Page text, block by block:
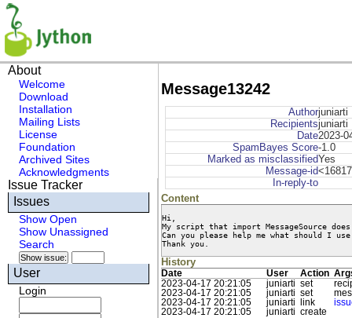
About
Welcome
Download
Installation
Mailing Lists
License
Foundation
Archived Sites
Acknowledgments
Issue Tracker
Issues
Show Open
Show Unassigned
Search
User
Login
Message13242
Authorjuniarti
Recipientsjuniarti
Date2023-
SpamBayes Score-1.0
Marked as misclassifiedYes
Message-id
In-reply-to
Content
Hi,
My script that import MessageSource
Can you please help me what should I use
Thank you.
History
Date User Action
2023-04-17 20:21:05
juniarti set
2023-04-17 20:21:05
juniarti set
2023-04-17 20:21:05
juniarti link
2023-04-17 20:21:05
juniarti create